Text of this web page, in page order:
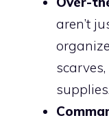
aren’t
supplies.